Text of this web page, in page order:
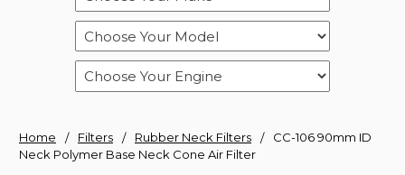
Home Filters Rubber Neck Filters
CC-106 90mm ID
Neck Polymer Base Neck Cone Air Filter